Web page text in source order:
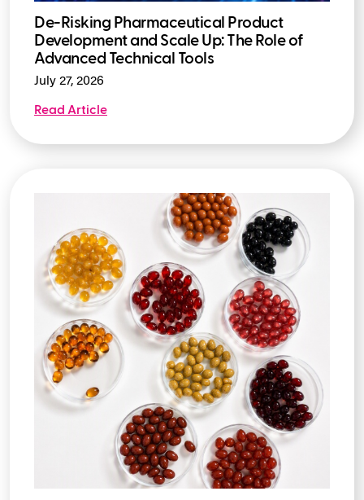
De-Risking Pharmaceutical Product
Development and Scale Up: The Role of
Advanced Technical Tools
July 27, 2026
Read Article